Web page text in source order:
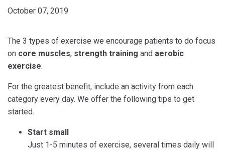
October 07, 2019
The 3 types of exercise we encourage patients to do focus
on core muscles, strength training and aerobic
exercise.
For the greatest benefit, include an activity from each
category every day. We offer the following tips to get
started.
Start small
Just 1-5 minutes of exercise, several times daily will